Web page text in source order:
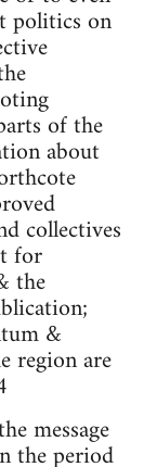
politics on
of the
about
collectives
for
the
&
region are
message
the period